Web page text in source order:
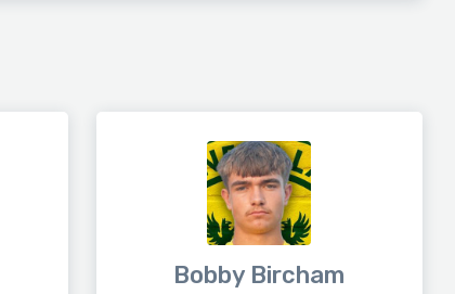
Bobby Bircham